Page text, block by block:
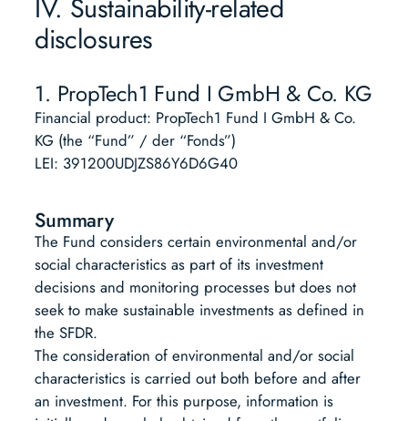
IV. Sustainability-related
disclosures
1. PropTech1 Fund I GmbH & Co. KG
Financial product: PropTech1 Fund I GmbH & Co.
KG (the “Fund” / der “Fonds”)
LEI: 391200UDJZS86Y6D6G40
Summary
The Fund considers certain environmental and/or
social characteristics as part of its investment
decisions and monitoring processes but does not
seek to make sustainable investments as defined in
the SFDR.
The consideration of environmental and/or social
characteristics is carried out both before and after
an investment. For this purpose, information is